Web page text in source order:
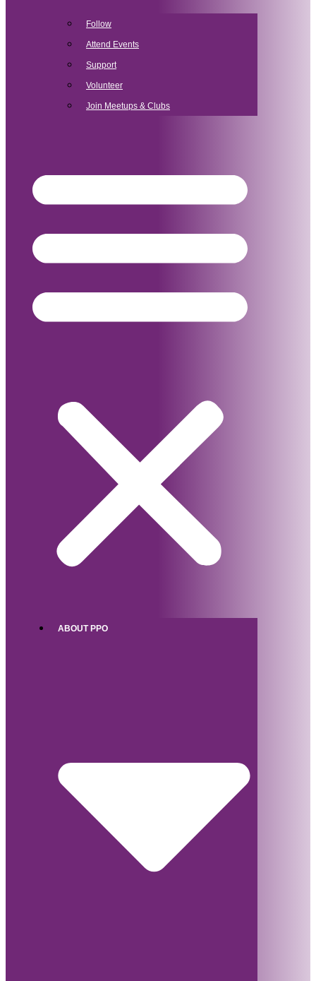
Follow
Attend Events
Support
Volunteer
Join Meetups & Clubs
ABOUT PPO